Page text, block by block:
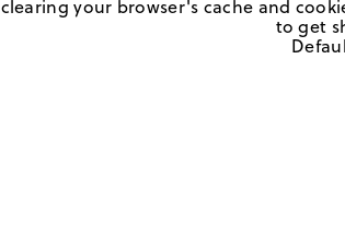
clearing your browser's cache and
to get